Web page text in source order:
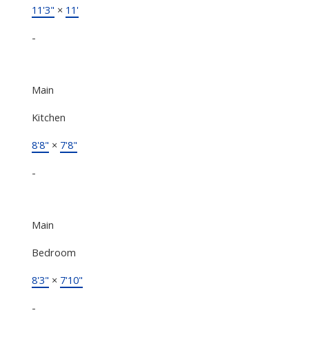
11'3" × 11'
-
Main
Kitchen
8'8" × 7'8"
-
Main
Bedroom
8'3" × 7'10"
-